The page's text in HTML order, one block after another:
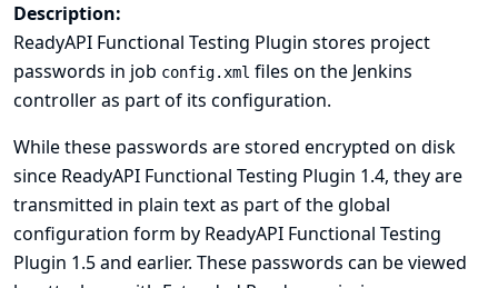
Description:
ReadyAPI Functional Testing Plugin stores project
passwords in job config.xml files on the Jenkins
controller as part of its configuration.
While these passwords are stored encrypted on disk
since ReadyAPI Functional Testing Plugin 1.4, they are
transmitted in plain text as part of the global
configuration form by ReadyAPI Functional Testing
Plugin 1.5 and earlier. These passwords can be viewed